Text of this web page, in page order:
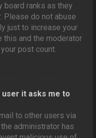
board ranks as they
Please do not abuse
just to increase your
this and the moderator
post count.
user it asks me to
to other users via
administrator has